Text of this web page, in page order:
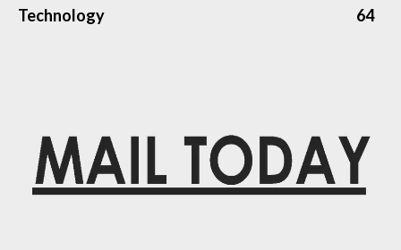
Technology
64